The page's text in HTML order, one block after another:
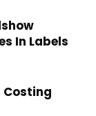
In Labels
Costing